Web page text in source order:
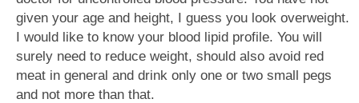
given your age and height, I guess you look overweight.
I would like to know your blood lipid profile. You will
surely need to reduce weight, should also avoid red
meat in general and drink only one or two small pegs
and not more than that.